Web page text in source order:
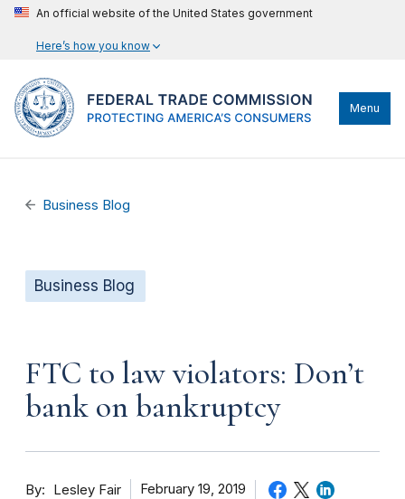
An official website of the United States government
Here’s how you know
Menu
Business Blog
Business Blog
FTC to law violators: Don’t
bank on bankruptcy
By Lesley Fair February 19, 2019